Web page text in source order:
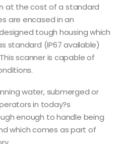
at the cost of a standard
are encased in an
tough housing which
standard (IP67 available)
scanner is capable of
water, submerged or
in today?s
enough to handle being
which comes as part of